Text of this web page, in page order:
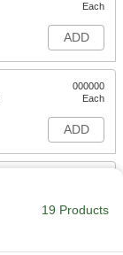
Each
ADD
000000
Each
ADD
19 Products